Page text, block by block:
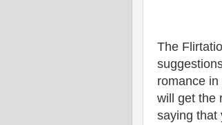
The
romance
will get the
saying that